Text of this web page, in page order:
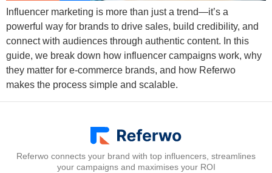
Influencer marketing is more than just a trend—it’s a
powerful way for brands to drive sales, build credibility, and
connect with audiences through authentic content. In this
guide, we break down how influencer campaigns work, why
they matter for e-commerce brands, and how Referwo
makes the process simple and scalable.
Referwo connects your brand with top influencers, streamlines
your campaigns and maximises your ROI